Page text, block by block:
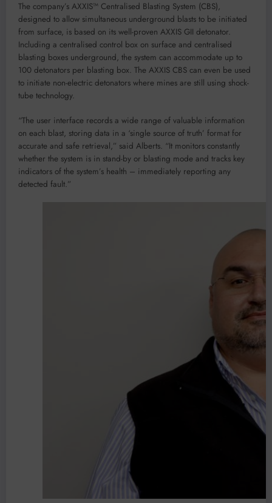
The company’s AXXIS™ Centralised Blasting System (CBS),
designed to allow simultaneous underground blasts to be initiated
from surface, is based on its well-proven AXXIS GII detonator.
Including a centralised control box on surface and centralised
blasting boxes underground, the system can accommodate up to
100 detonators per blasting box. The AXXIS CBS can even be used
to initiate non-electric detonators where mines are still using shock-
tube technology.
“The user interface records a wide range of valuable information
on each blast, storing data in a ‘single source of truth’ format for
accurate and safe retrieval,” said Alberts. “It monitors constantly
whether the system is in stand-by or blasting mode and tracks key
indicators of the system’s health – immediately reporting any
detected fault.”